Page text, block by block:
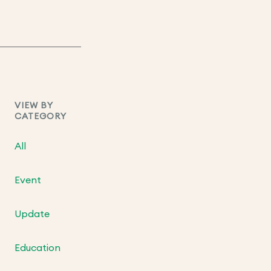
VIEW BY
CATEGORY
All
Event
Update
Education